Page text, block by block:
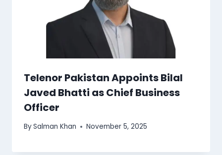
Telenor Pakistan Appoints Bilal
Javed Bhatti as Chief Business
Officer
BySalman Khan November 5, 2025